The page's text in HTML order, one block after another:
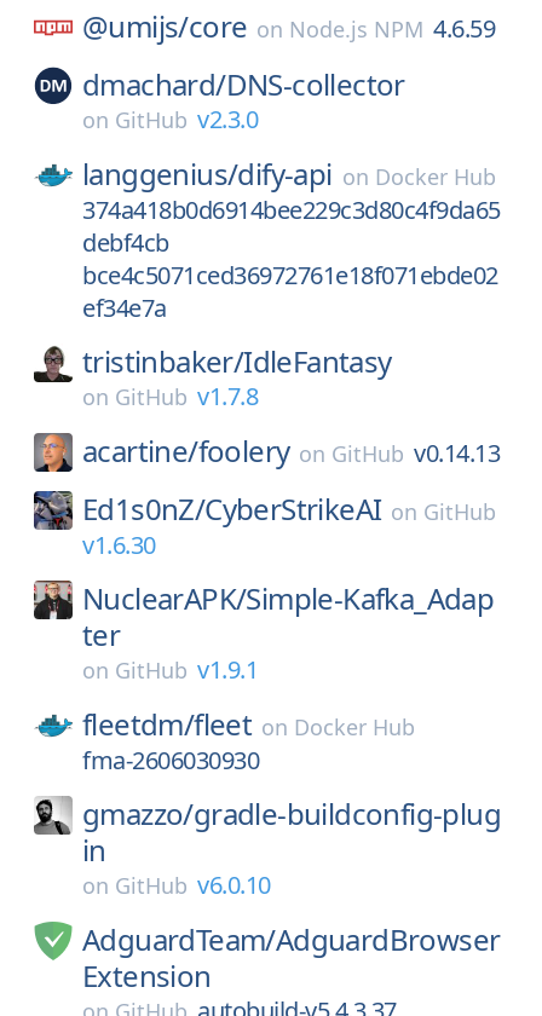
@umijs/core on Node.js NPM 4.6.59
dmachard/DNS-collector
on GitHub v2.3.0
langgenius/dify-api on Docker Hub
374a418b0d6914bee229c3d80c4f9da65
debf4cb
bce4c5071ced36972761e18f071ebde02
ef34e7a
tristinbaker/IdleFantasy
on GitHub v1.7.8
acartine/foolery on GitHub v0.14.13
Ed1s0nZ/CyberStrikeAI on GitHub
v1.6.30
NuclearAPK/Simple-Kafka_Adap
ter
on GitHub v1.9.1
fleetdm/fleet on Docker Hub
fma-2606030930
gmazzo/gradle-buildconfig-plug
in
on GitHub v6.0.10
AdguardTeam/AdguardBrowser
Extension